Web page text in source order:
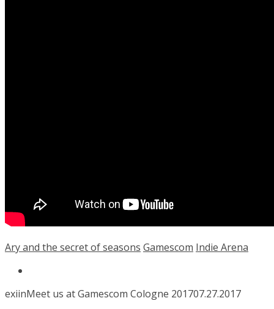
Ary and the secret of seasons Gamescom Indie Arena
exiinMeet us at Gamescom Cologne 201707.27.2017